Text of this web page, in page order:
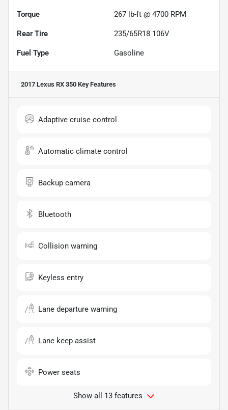
Torque 267 lb-ft @ 4700 RPM
Rear Tire 235/65R18 106V
Fuel Type Gasoline
2017 Lexus RX 350 Key Features
Adaptive cruise control
Automatic climate control
Backup camera
Bluetooth
Collision warning
Keyless entry
Lane departure warning
Lane keep assist
Power seats
Show all 13 features